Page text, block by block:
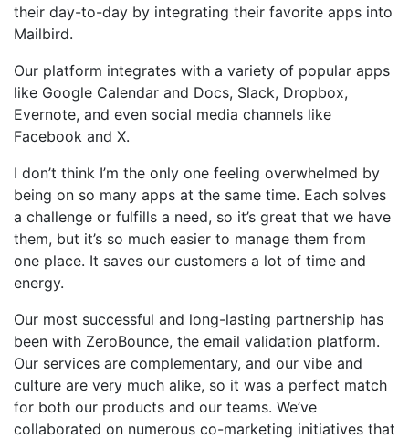
their day-to-day by integrating their favorite apps into
Mailbird.
Our platform integrates with a variety of popular apps
like Google Calendar and Docs, Slack, Dropbox,
Evernote, and even social media channels like
Facebook and X.
I don’t think I’m the only one feeling overwhelmed by
being on so many apps at the same time. Each solves
a challenge or fulfills a need, so it’s great that we have
them, but it’s so much easier to manage them from
one place. It saves our customers a lot of time and
energy.
Our most successful and long-lasting partnership has
been with ZeroBounce, the email validation platform.
Our services are complementary, and our vibe and
culture are very much alike, so it was a perfect match
for both our products and our teams. We’ve
collaborated on numerous co-marketing initiatives that